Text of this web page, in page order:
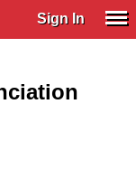
Sign In